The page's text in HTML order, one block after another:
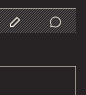
Customize Data
Comments